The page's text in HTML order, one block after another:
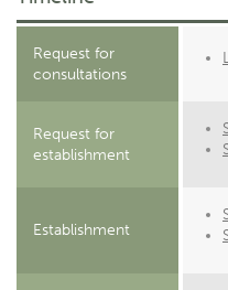
Request for
consultations
Request for
establishment
Establishment